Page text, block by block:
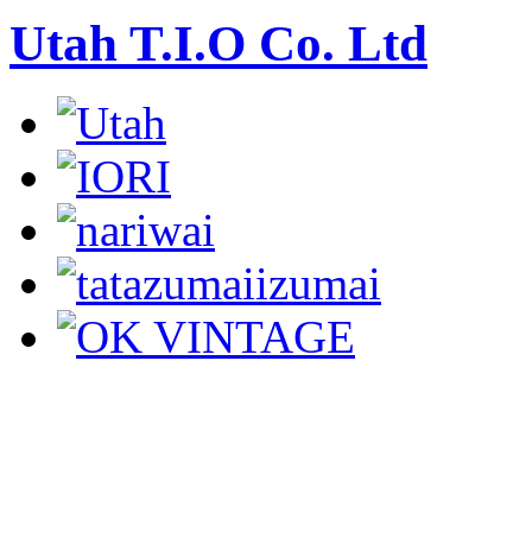
Utah T.I.O Co. Ltd